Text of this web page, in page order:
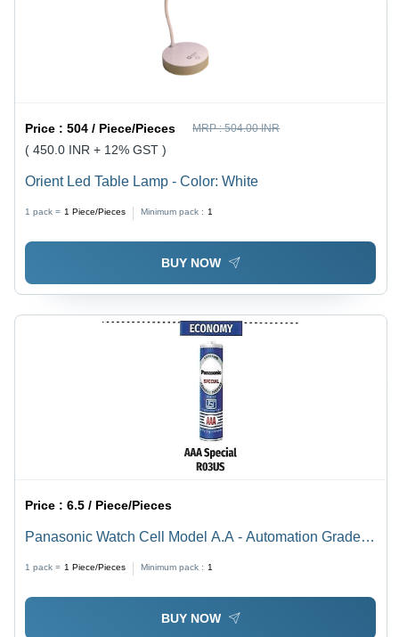
Price :504 / Piece/Pieces MRP :504.00 INR
( 450.0 INR + 12% GST )
Orient Led Table Lamp - Color: White
1 pack = 1 Piece/Pieces Minimum pack : 1
BUY NOW
Price :6.5 / Piece/Pieces
Panasonic Watch Cell Model A.A - Automation Grade:
1 pack = 1 Piece/Pieces Minimum pack : 1
BUY NOW